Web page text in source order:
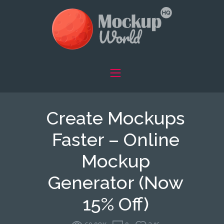
Create Mockups
Faster – Online
Mockup
Generator (Now
15% Off)